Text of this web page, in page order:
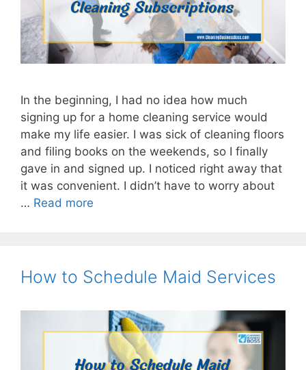
In the beginning, I had no idea how much
signing up for a home cleaning service would
make my life easier. I was sick of cleaning floors
and filing books on the weekends, so I finally
gave in and signed up. I noticed right away that
it was convenient. I didn’t have to worry about
… Read more
How to Schedule Maid Services